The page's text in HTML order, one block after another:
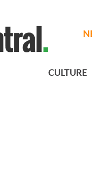
CULTURE